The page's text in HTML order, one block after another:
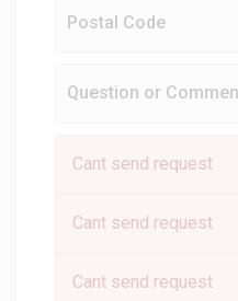
Cant send request
Cant send request
Cant send request